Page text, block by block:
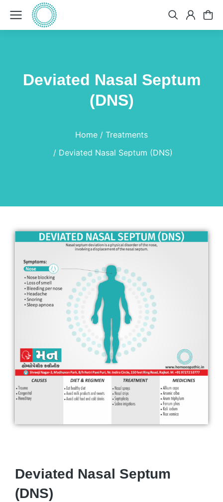
Deviated Nasal Septum
(DNS)
Home
Treatments
Deviated Nasal Septum (DNS)
Deviated Nasal Septum
(DNS)